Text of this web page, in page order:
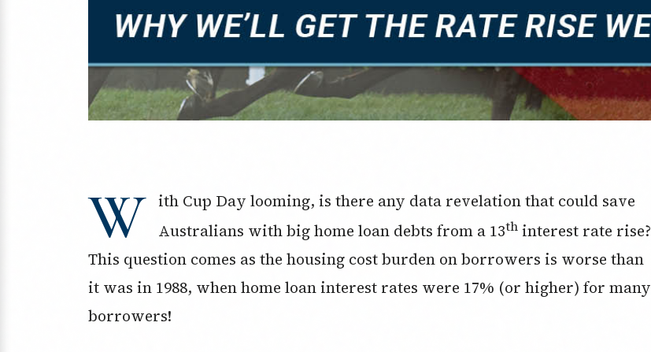
W
ith Cup Day looming, is there any data revelation that could save
Australians with big home loan debts from a 13th interest rate rise?
This question comes as the housing cost burden on borrowers is worse than
it was in 1988, when home loan interest rates were 17% (or higher) for many
borrowers!